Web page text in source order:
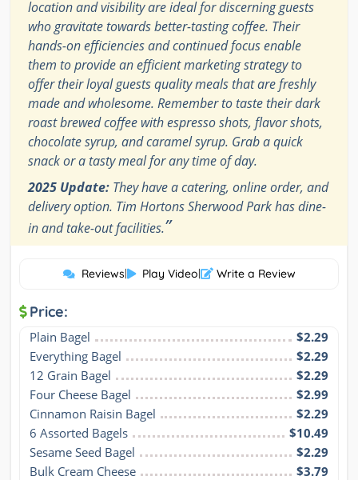
location and visibility are ideal for discerning guests
who gravitate towards better-tasting coffee. Their
hands-on efficiencies and continued focus enable
them to provide an efficient marketing strategy to
offer their loyal guests quality meals that are freshly
made and wholesome. Remember to taste their dark
roast brewed coffee with espresso shots, flavor shots,
chocolate syrup, and caramel syrup. Grab a quick
snack or a tasty meal for any time of day.
2025 Update: They have a catering, online order, and
delivery option. Tim Hortons Sherwood Park has dine-
in and take-out facilities.”
Reviews| Play Video| Write a Review
Price:
Plain Bagel
$2.29
Everything Bagel
$2.29
12 Grain Bagel
$2.29
Four Cheese Bagel
$2.99
Cinnamon Raisin Bagel
$2.29
6 Assorted Bagels
$10.49
Sesame Seed Bagel
$2.29
Bulk Cream Cheese
$3.79